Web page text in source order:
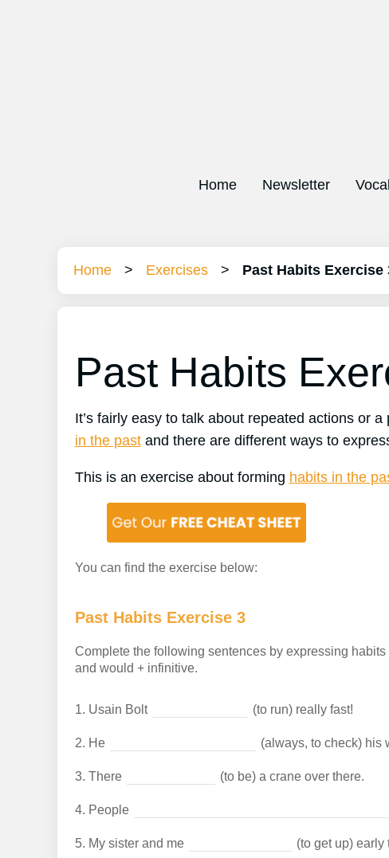
Home Newsletter
Home > Exercises > Past Habits Exercise
Past Habits
It’s fairly easy to talk about repeated actions or
in the pastand there are different ways to
This is an exercise about forming habits in the
You can find the exercise below:
Past Habits Exercise 3
Complete the following sentences by expressing
and would + infinitive.
1. Usain Bolt (to run) really fast!
2. He (always, to check) his
3. There (to be) a crane over there.
4. People
5. My sister and me (to get up) early